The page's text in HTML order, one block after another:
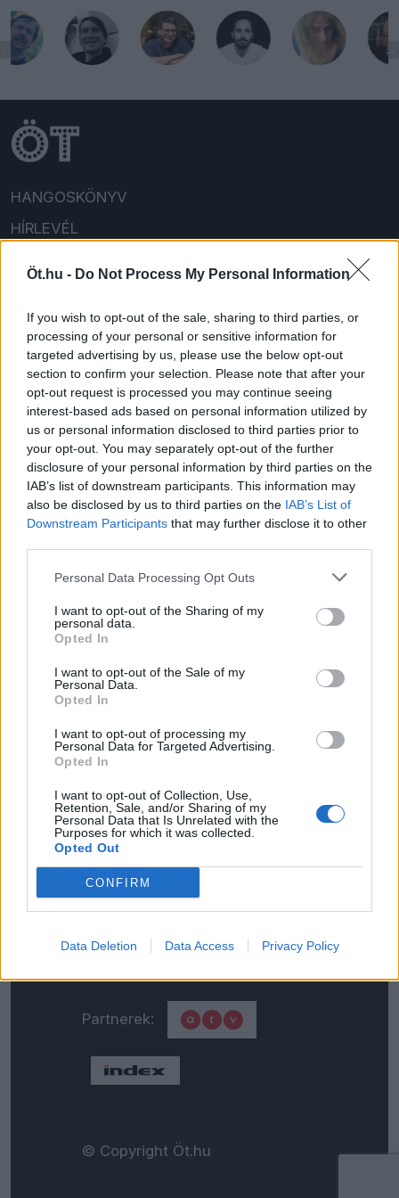
Öt.hu - Do Not Process My Personal Information
If you wish to opt-out of the sale, sharing to third parties, or
processing of your personal or sensitive information for
targeted advertising by us, please use the below opt-out
section to confirm your selection. Please note that after your
opt-out request is processed you may continue seeing
interest-based ads based on personal information utilized by
us or personal information disclosed to third parties prior to
your opt-out. You may separately opt-out of the further
disclosure of your personal information by third parties on the
IAB’s list of downstream participants. This information may
also be disclosed by us to third parties on the IAB’s List of
Downstream Participants that may further disclose it to other
Personal Data Processing Opt Outs
I want to opt-out of the Sharing of my
personal data.
Opted In
I want to opt-out of the Sale of my
Personal Data.
Opted In
I want to opt-out of processing my
Personal Data for Targeted Advertising.
Opted In
I want to opt-out of Collection, Use,
Retention, Sale, and/or Sharing of my
Personal Data that Is Unrelated with the
Purposes for which it was collected.
Opted Out
CONFIRM
Data Deletion Data Access Privacy Policy
HANGOSKÖNYV
HÍRLEVÉL
FELIRATKOZOM/BEJELENTKEZEM!
ÖT NAT
NAT
KONOK PÉTER 5
Van-e egyáltalán szükség Nemzeti
Alaptantervre?
A Nemzeti Alaptanterv gyakorlatilag
ideológiai sorvezető. A Nemzeti Alaptanterv
legfőbb hibája az, hogy van.
Kapcsolat
Általános adatkezelési
Partnerek:
© Copyright Öt.hu